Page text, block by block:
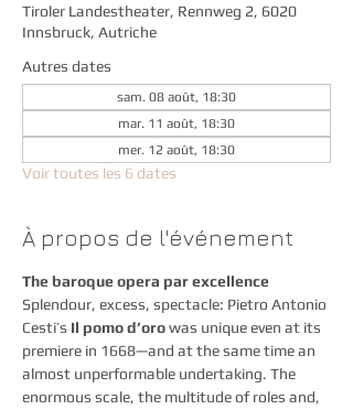
Tiroler Landestheater, Rennweg 2, 6020
Innsbruck, Autriche
Autres dates
sam. 08 août, 18:30
mar. 11 août, 18:30
mer. 12 août, 18:30
Voir toutes les 6 dates
À propos de l'événement
The baroque opera par excellence
Splendour, excess, spectacle: Pietro Antonio
Cesti’s Il pomo d’oro was unique even at its
premiere in 1668—and at the same time an
almost unperformable undertaking. The
enormous scale, the multitude of roles and,